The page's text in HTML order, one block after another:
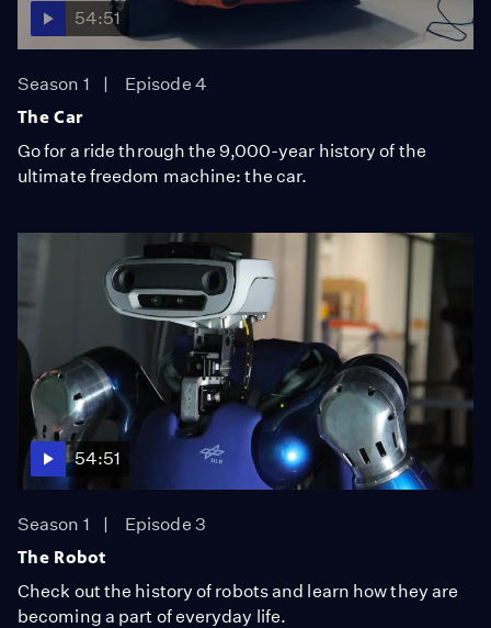
54:51
Season 1
Episode 4
The Car
Go for a ride through the 9,000-year history of the
ultimate freedom machine: the car.
54:51
Season 1
Episode 3
The Robot
Check out the history of robots and learn how they are
becoming a part of everyday life.